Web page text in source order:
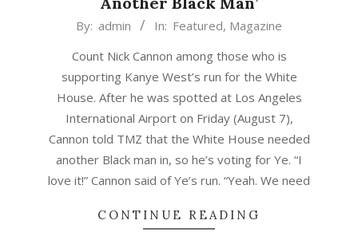
2020-By: admin In: Featured, Magazine
Count Nick Cannon among those who is
supporting Kanye West’s run for the White
House. After he was spotted at Los Angeles
International Airport on Friday (August 7),
Cannon told TMZ that the White House needed
another Black man in, so he’s voting for Ye. “I
love it!” Cannon said of Ye’s run. “Yeah. We need
CONTINUE READING